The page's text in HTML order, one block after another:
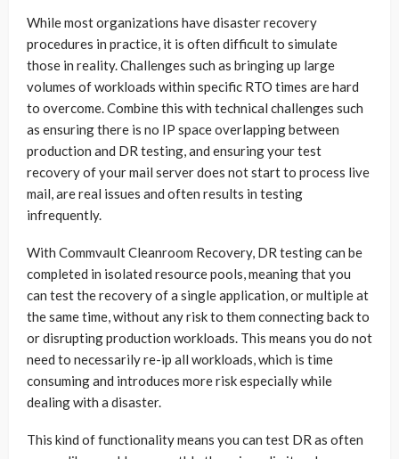
While most organizations have disaster recovery
procedures in practice, it is often difficult to simulate
those in reality. Challenges such as bringing up large
volumes of workloads within specific RTO times are hard
to overcome. Combine this with technical challenges such
as ensuring there is no IP space overlapping between
production and DR testing, and ensuring your test
recovery of your mail server does not start to process live
mail, are real issues and often results in testing
infrequently.
With Commvault Cleanroom Recovery, DR testing can be
completed in isolated resource pools, meaning that you
can test the recovery of a single application, or multiple at
the same time, without any risk to them connecting back to
or disrupting production workloads. This means you do not
need to necessarily re-ip all workloads, which is time
consuming and introduces more risk especially while
dealing with a disaster.
This kind of functionality means you can test DR as often